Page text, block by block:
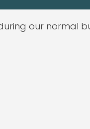
our normal